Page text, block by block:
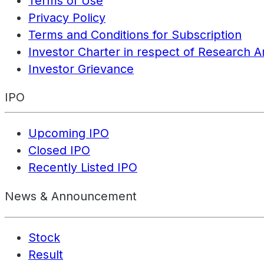
Privacy Policy
Terms and Conditions for Subscription
Investor Charter in respect of Research
Investor Grievance
IPO
Upcoming IPO
Closed IPO
Recently Listed IPO
News & Announcement
Stock
Result